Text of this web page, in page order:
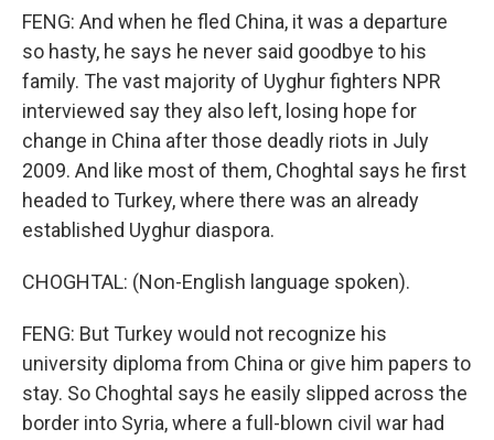
FENG: And when he fled China, it was a departure
so hasty, he says he never said goodbye to his
family. The vast majority of Uyghur fighters NPR
interviewed say they also left, losing hope for
change in China after those deadly riots in July
2009. And like most of them, Choghtal says he first
headed to Turkey, where there was an already
established Uyghur diaspora.
CHOGHTAL: (Non-English language spoken).
FENG: But Turkey would not recognize his
university diploma from China or give him papers to
stay. So Choghtal says he easily slipped across the
border into Syria, where a full-blown civil war had